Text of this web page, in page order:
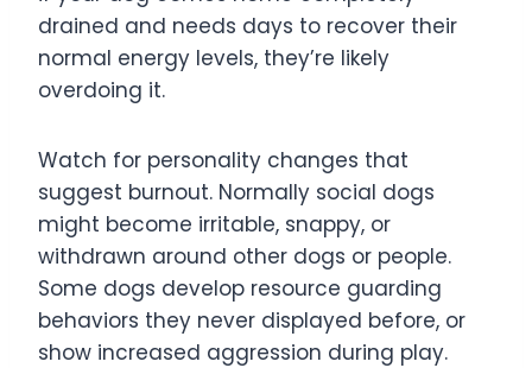
drained and needs days to recover their
normal energy levels, they’re likely
overdoing it.
Watch for personality changes that
suggest burnout. Normally social dogs
might become irritable, snappy, or
withdrawn around other dogs or people.
Some dogs develop resource guarding
behaviors they never displayed before, or
show increased aggression during play.